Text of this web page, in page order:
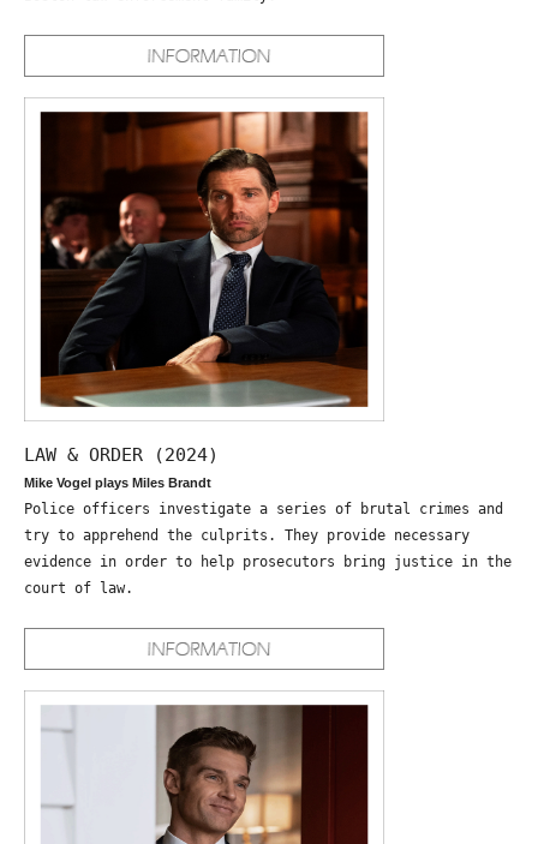
LAW & ORDER (2024)
Mike Vogel plays Miles Brandt
Police officers investigate a series of brutal crimes and
try to apprehend the culprits. They provide necessary
evidence in order to help prosecutors bring justice in the
court of law.